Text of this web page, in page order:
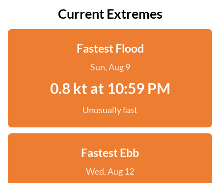
Current Extremes
Fastest Flood
Sun, Aug 9
0.8 kt at 10:59 PM
Unusually fast
Fastest Ebb
Wed, Aug 12